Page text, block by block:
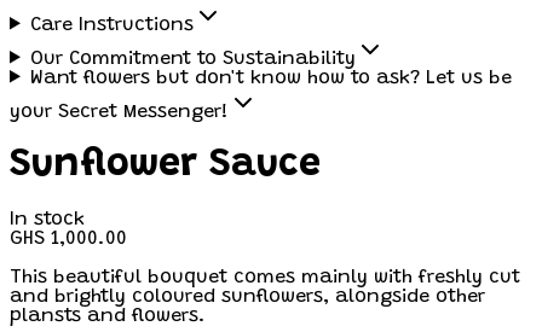
Care Instructions
Our Commitment to Sustainability
Want flowers but don't know how to ask? Let us be
your Secret Messenger!
Sunflower Sauce
In stock
GHS 1,000.00
This beautiful bouquet comes mainly with freshly cut
and brightly coloured sunflowers, alongside other
plansts and flowers.